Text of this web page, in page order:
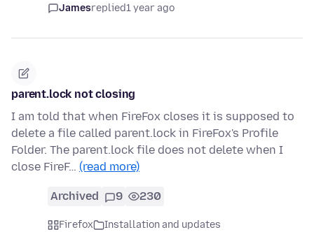
Jamesreplied1 year ago
parent.lock not closing
I am told that when FireFox closes it is supposed to
delete a file called parent.lock in FireFox's Profile
Folder. The parent.lock file does not delete when I
close FireF… (read more)
Archived 9 230
Firefox
Installation and updates